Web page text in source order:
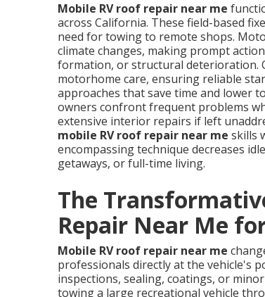
Mobile RV roof repair near me
across California. These field-based
need for towing to remote shops.
climate changes, making prompt
formation, or structural deterioration.
motorhome care, ensuring reliable
approaches that save time and lower
owners confront frequent problems
extensive interior repairs if left
mobile RV roof repair near me skills
encompassing technique decreases
getaways, or full-time living.
The
Repair Near Me
Mobile RV roof repair near me
professionals directly at the vehicle's
inspections, sealing, coatings, or
towing a large recreational vehicle